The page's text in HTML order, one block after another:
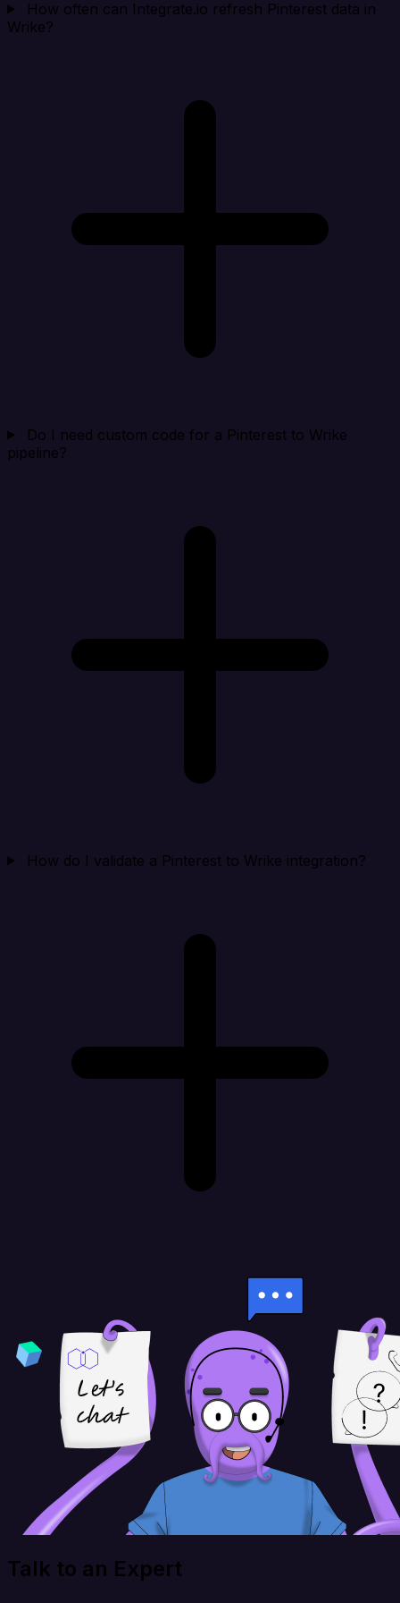
How often can Integrate.io refresh Pinterest data in
Wrike?
Do I need custom code for a Pinterest to Wrike
pipeline?
How do I validate a Pinterest to Wrike integration?
Talk to an Expert